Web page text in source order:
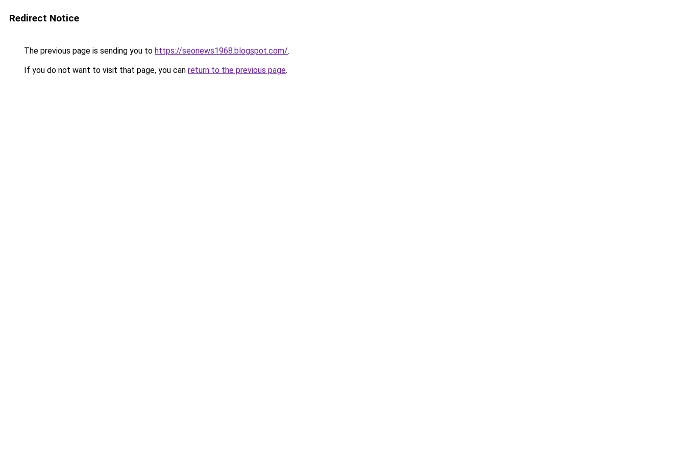
Redirect Notice
The previous page is sending you to https://seonews1968.blogspot.com/.
If you do not want to visit that page, you can return to the previous page.